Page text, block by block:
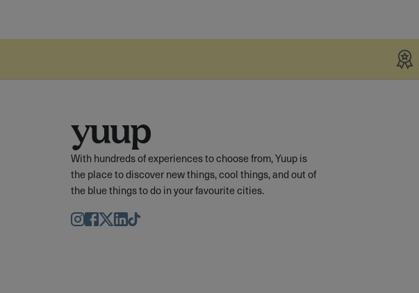
With hundreds of experiences to choose from, Yuup is
the place to discover new things, cool things, and out of
the blue things to do in your favourite cities.
Instagram
Facebook
TwitterLinkedIn
TikTok